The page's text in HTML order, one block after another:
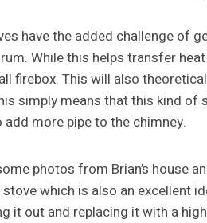
have the added challenge of
While this helps transfer
firebox. This will also
simply means that this kind
add more pipe to the chimney.
photos from Brian’s house
which is also an excellent
it out and replacing it with a